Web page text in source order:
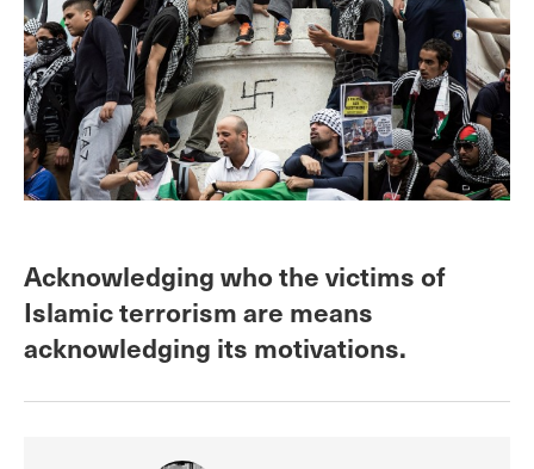
Acknowledging who the victims of
Islamic terrorism are means
acknowledging its motivations.